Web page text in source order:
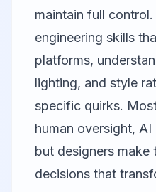
maintain full
engineering skills
platforms,
lighting, and style
specific quirks.
human oversight,
but designers make
decisions that